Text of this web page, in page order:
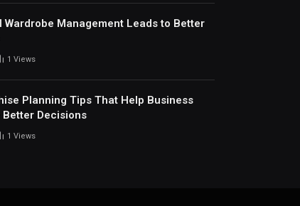
Wardrobe Management Leads to Better
1 Views
Planning Tips That Help Business
Better Decisions
1 Views